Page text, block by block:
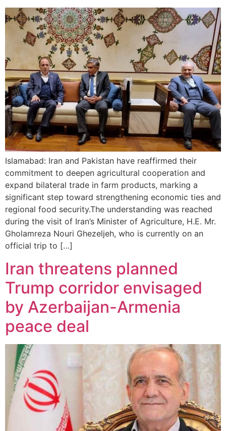
Islamabad: Iran and Pakistan have reaffirmed their
commitment to deepen agricultural cooperation and
expand bilateral trade in farm products, marking a
significant step toward strengthening economic ties and
regional food security.The understanding was reached
during the visit of Iran’s Minister of Agriculture, H.E. Mr.
Gholamreza Nouri Ghezeljeh, who is currently on an
official trip to […]
Iran threatens planned
Trump corridor envisaged
by Azerbaijan-Armenia
peace deal